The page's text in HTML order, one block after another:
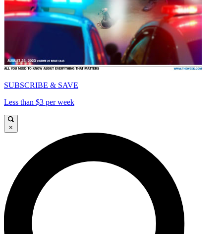
SUBSCRIBE & SAVE
Less than $3 per week
×